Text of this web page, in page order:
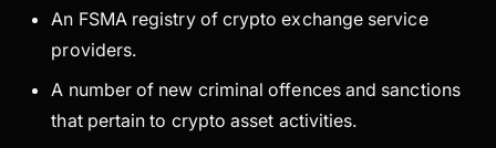
An FSMA registry of crypto exchange service
providers.
A number of new criminal offences and sanctions
that pertain to crypto asset activities.